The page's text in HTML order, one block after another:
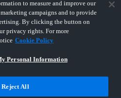
to measure and improve our
campaigns and to provide
By clicking the button on
privacy rights. For more
Cookie Policy
Personal Information
Reject All